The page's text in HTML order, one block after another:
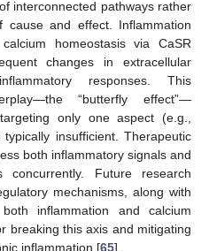
interconnected pathways rather
and effect. Inflammation
homeostasis via CaSR
changes in extracellular
responses. This
“butterfly effect”—
only one aspect (e.g.,
insufficient. Therapeutic
both inflammatory signals and
concurrently. Future research
mechanisms, along with
inflammation and calcium
breaking this axis and mitigating
inflammation [65].